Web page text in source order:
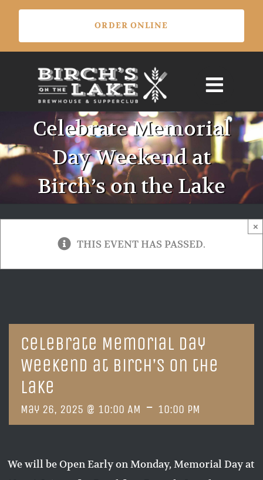
Skip
content
Celebrate Memorial
Day Weekend at
Birch’s on the Lake
THIS EVENT HAS PASSED.
×
Celebrate Memorial Day
Weekend at Birch’s on the
Lake
May 26, 2025 @ 10:00 AM - 10:00 PM
We will be Open Early on Monday, Memorial Day at
ORDER ONLINE